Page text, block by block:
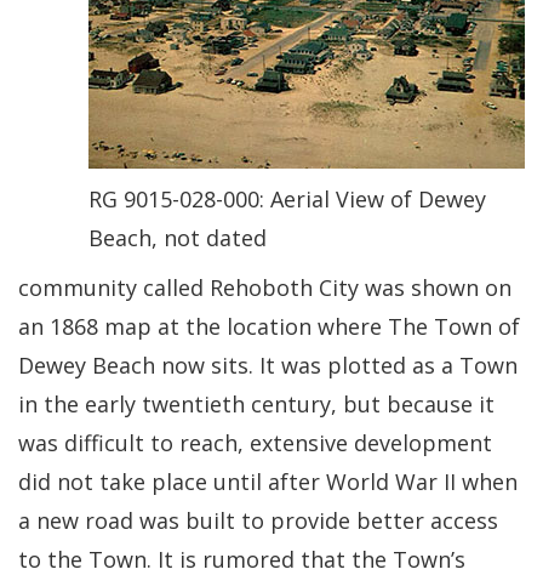
RG 9015-028-000: Aerial View of Dewey
Beach, not dated
community called Rehoboth City was shown on
an 1868 map at the location where The Town of
Dewey Beach now sits. It was plotted as a Town
in the early twentieth century, but because it
was difficult to reach, extensive development
did not take place until after World War II when
a new road was built to provide better access
to the Town. It is rumored that the Town’s